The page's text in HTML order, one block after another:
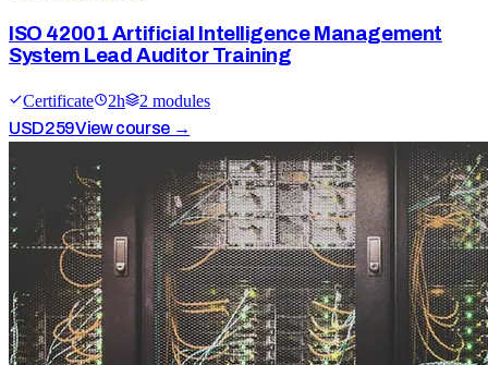
ISO 42001 Artificial Intelligence Management
System Lead Auditor Training
Certificate 2h 2 modules
USD259View course →